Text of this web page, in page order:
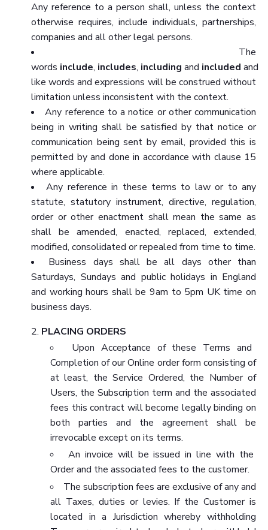
Any reference to a person shall, unless the context
otherwise requires, include individuals, partnerships,
companies and all other legal persons.
The
words include, includes, including and included and
like words and expressions will be construed without
limitation unless inconsistent with the context.
Any reference to a notice or other communication
being in writing shall be satisfied by that notice or
communication being sent by email, provided this is
permitted by and done in accordance with clause 15
where applicable.
Any reference in these terms to law or to any
statute, statutory instrument, directive, regulation,
order or other enactment shall mean the same as
shall be amended, enacted, replaced, extended,
modified, consolidated or repealed from time to time.
Business days shall be all days other than
Saturdays, Sundays and public holidays in England
and working hours shall be 9am to 5pm UK time on
business days.
PLACING ORDERS
Upon Acceptance of these Terms and
Completion of our Online order form consisting of
at least, the Service Ordered, the Number of
Users, the Subscription term and the associated
fees this contract will become legally binding on
both parties and the agreement shall be
irrevocable except on its terms.
An invoice will be issued in line with the
Order and the associated fees to the customer.
The subscription fees are exclusive of any and
all Taxes, duties or levies. If the Customer is
located in a Jurisdiction whereby withholding